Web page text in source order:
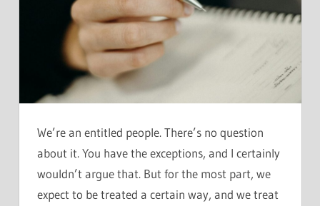
We’re an entitled people. There’s no question
about it. You have the exceptions, and I certainly
wouldn’t argue that. But for the most part, we
expect to be treated a certain way, and we treat